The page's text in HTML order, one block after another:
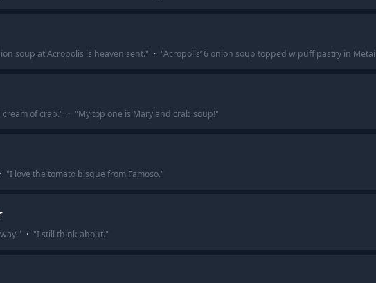
soup at Acropolis is heaven sent." · "Acropolis’ 6 onion soup topped w puff pastry in
of crab." · "My top one is Maryland crab soup!"
· "I love the tomato bisque from Famoso."
" · "I still think about."